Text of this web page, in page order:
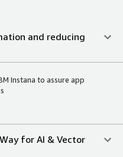
and reducing
Instana to assure app
for AI & Vector